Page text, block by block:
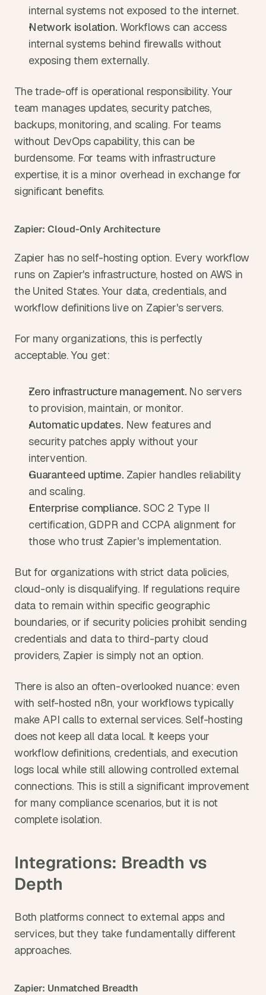
internal systems not exposed to the internet.
Network isolation. Workflows can access
internal systems behind firewalls without
exposing them externally.
The trade-off is operational responsibility. Your
team manages updates, security patches,
backups, monitoring, and scaling. For teams
without DevOps capability, this can be
burdensome. For teams with infrastructure
expertise, it is a minor overhead in exchange for
significant benefits.
Zapier: Cloud-Only Architecture
Zapier has no self-hosting option. Every workflow
runs on Zapier's infrastructure, hosted on AWS in
the United States. Your data, credentials, and
workflow definitions live on Zapier's servers.
For many organizations, this is perfectly
acceptable. You get:
Zero infrastructure management. No servers
to provision, maintain, or monitor.
Automatic updates. New features and
security patches apply without your
intervention.
Guaranteed uptime. Zapier handles reliability
and scaling.
Enterprise compliance. SOC 2 Type II
certification, GDPR and CCPA alignment for
those who trust Zapier's implementation.
But for organizations with strict data policies,
cloud-only is disqualifying. If regulations require
data to remain within specific geographic
boundaries, or if security policies prohibit sending
credentials and data to third-party cloud
providers, Zapier is simply not an option.
There is also an often-overlooked nuance: even
with self-hosted n8n, your workflows typically
make API calls to external services. Self-hosting
does not keep all data local. It keeps your
workflow definitions, credentials, and execution
logs local while still allowing controlled external
connections. This is still a significant improvement
for many compliance scenarios, but it is not
complete isolation.
Integrations: Breadth vs
Depth
Both platforms connect to external apps and
services, but they take fundamentally different
approaches.
Zapier: Unmatched Breadth